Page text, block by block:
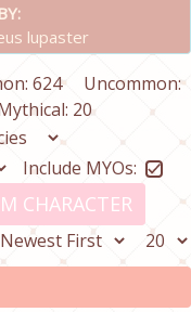
lupaster
624
Uncommon:
20
Include MYOs:
CHARACTER